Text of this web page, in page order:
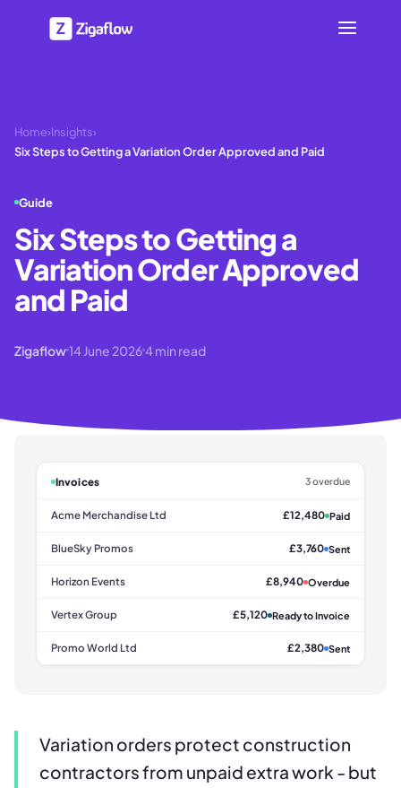
Home›Insights›
Six Steps to Getting a Variation Order Approved and Paid
Guide
Six Steps to Getting a
Variation Order Approved
and Paid
Zigaflow14 June 20264min read
Invoices 3 overdue
Acme Merchandise Ltd £12,480 Paid
BlueSky Promos £3,760 Sent
Horizon Events £8,940 Overdue
Vertex Group £5,120 Ready to Invoice
Promo World Ltd £2,380 Sent
Variation orders protect construction
contractors from unpaid extra work - but